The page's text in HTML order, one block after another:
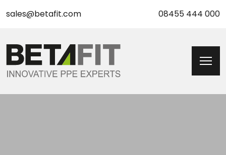
sales@betafit.com 08455 444 000